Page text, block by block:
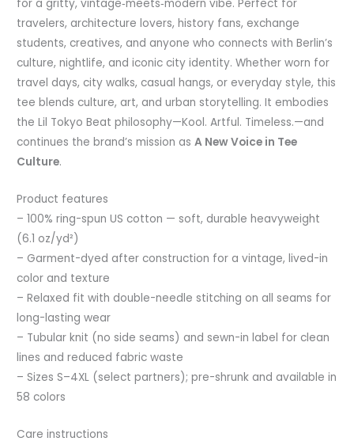
for a gritty, vintage‑meets‑modern vibe. Perfect for
travelers, architecture lovers, history fans, exchange
students, creatives, and anyone who connects with Berlin’s
culture, nightlife, and iconic city identity. Whether worn for
travel days, city walks, casual hangs, or everyday style, this
tee blends culture, art, and urban storytelling. It embodies
the Lil Tokyo Beat philosophy—Kool. Artful. Timeless.—and
continues the brand’s mission asA New Voice in Tee
Culture.
Product features
– 100% ring-spun US cotton — soft, durable heavyweight
(6.1 oz/yd²)
– Garment-dyed after construction for a vintage, lived-in
color and texture
– Relaxed fit with double-needle stitching on all seams for
long-lasting wear
– Tubular knit (no side seams) and sewn-in label for clean
lines and reduced fabric waste
– Sizes S–4XL (select partners); pre-shrunk and available in
58 colors
Care instructions